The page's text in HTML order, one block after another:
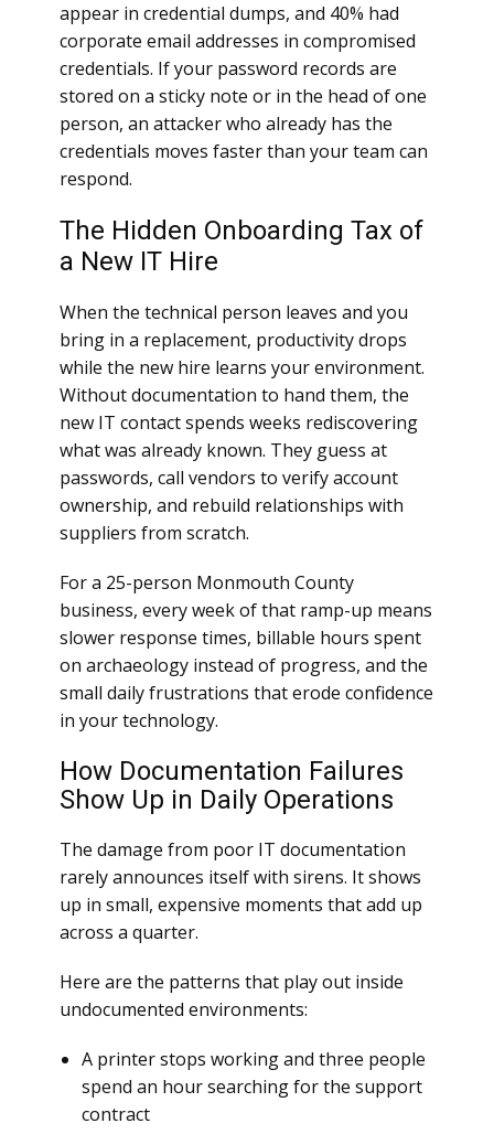
appear in credential dumps, and 40% had
corporate email addresses in compromised
credentials. If your password records are
stored on a sticky note or in the head of one
person, an attacker who already has the
credentials moves faster than your team can
respond.
The Hidden Onboarding Tax of
a New IT Hire
When the technical person leaves and you
bring in a replacement, productivity drops
while the new hire learns your environment.
Without documentation to hand them, the
new IT contact spends weeks rediscovering
what was already known. They guess at
passwords, call vendors to verify account
ownership, and rebuild relationships with
suppliers from scratch.
For a 25-person Monmouth County
business, every week of that ramp-up means
slower response times, billable hours spent
on archaeology instead of progress, and the
small daily frustrations that erode confidence
in your technology.
How Documentation Failures
Show Up in Daily Operations
The damage from poor IT documentation
rarely announces itself with sirens. It shows
up in small, expensive moments that add up
across a quarter.
Here are the patterns that play out inside
undocumented environments:
A printer stops working and three people
spend an hour searching for the support
contract